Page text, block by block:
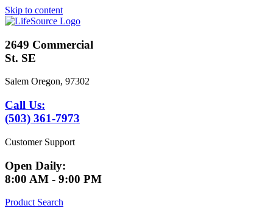
Skip to content
2649 Commercial
St. SE
Salem Oregon, 97302
Call Us:
(503) 361-7973
Customer Support
Open Daily:
8:00 AM - 9:00 PM
Product Search